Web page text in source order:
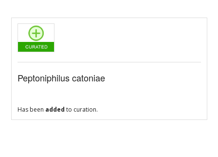
Peptoniphilus catoniae
Has been added to curation.